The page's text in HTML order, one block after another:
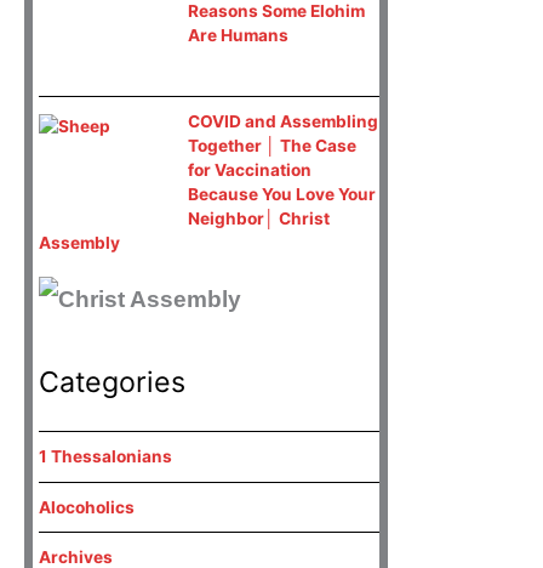
Reasons Some Elohim
Are Humans
COVID and Assembling
Together │ The Case
for Vaccination
Because You Love Your
Neighbor│ Christ
Assembly
Categories
1 Thessalonians
Alocoholics
Archives